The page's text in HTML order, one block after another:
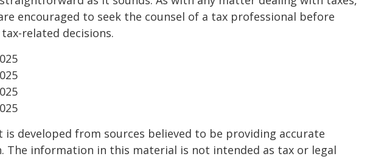
encouraged to seek the counsel of a tax professional before
related decisions.
is developed from sources believed to be providing accurate
The information in this material is not intended as tax or legal